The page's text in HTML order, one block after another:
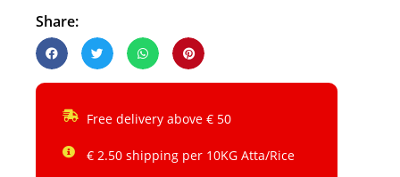
Share:
Free delivery above € 50
€ 2.50 shipping per 10KG Atta/Rice